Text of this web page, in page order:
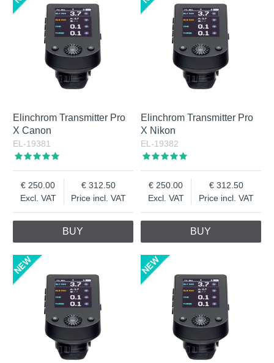
combination of built-in battery with high capacity and Active
Charging via USB-C connection gives ONE & THREE unique
performance. Tip! Always charge the battery after shooting.
A completely discharged Li-Ion battery can be damaged if it
is left for a long time without maintenance charging.
Elinchrom Transmitter Pro
X Canon
EL-19381
Excl. VAT
250.00
Price incl. VAT
312.50
BUY
Elinchrom Transmitter Pro
X Nikon
EL-19382
Excl. VAT
250.00
Price incl. VAT
312.50
BUY